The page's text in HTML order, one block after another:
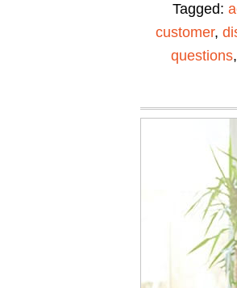
Tagged:
customer,
questions